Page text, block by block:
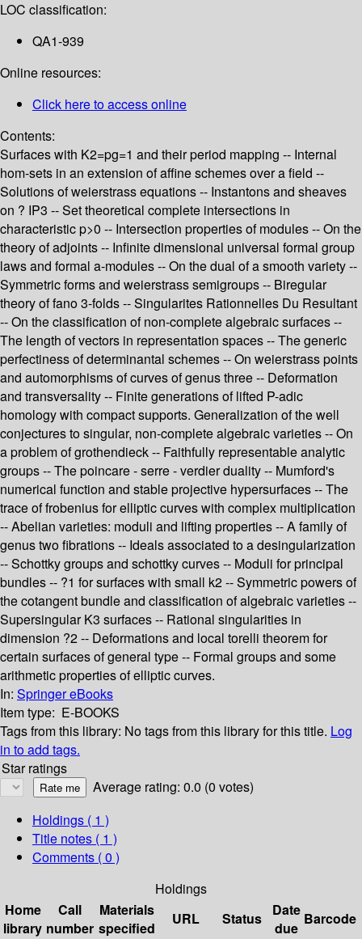
LOC classification:
QA1-939
Online resources:
Click here to access online
Contents:
Surfaces with K2=pg=1 and their period mapping -- Internal
hom-sets in an extension of affine schemes over a field --
Solutions of weierstrass equations -- Instantons and sheaves
on ? IP3 -- Set theoretical complete intersections in
characteristic p>0 -- Intersection properties of modules -- On the
theory of adjoints -- Infinite dimensional universal formal group
laws and formal a-modules -- On the dual of a smooth variety --
Symmetric forms and weierstrass semigroups -- Biregular
theory of fano 3-folds -- Singularites Rationnelles Du Resultant
-- On the classification of non-complete algebraic surfaces --
The length of vectors in representation spaces -- The generic
perfectiness of determinantal schemes -- On weierstrass points
and automorphisms of curves of genus three -- Deformation
and transversality -- Finite generations of lifted P-adic
homology with compact supports. Generalization of the well
conjectures to singular, non-complete algebraic varieties -- On
a problem of grothendieck -- Faithfully representable analytic
groups -- The poincare - serre - verdier duality -- Mumford's
numerical function and stable projective hypersurfaces -- The
trace of frobenius for elliptic curves with complex multiplication
-- Abelian varieties: moduli and lifting properties -- A family of
genus two fibrations -- Ideals associated to a desingularization
-- Schottky groups and schottky curves -- Moduli for principal
bundles -- ?1 for surfaces with small k2 -- Symmetric powers of
the cotangent bundle and classification of algebraic varieties --
Supersingular K3 surfaces -- Rational singularities in
dimension ?2 -- Deformations and local torelli theorem for
certain surfaces of general type -- Formal groups and some
arithmetic properties of elliptic curves.
In: Springer eBooks
Item type: E-BOOKS
Tags from this library: No tags from this library for this title. Log
in to add tags.
Star ratings
Average rating: 0.0 (0 votes)
Holdings ( 1 )
Title notes ( 1 )
Comments ( 0 )
Holdings
Home
library
Call
number
Materials
specified
URL Status
Date
due
Barcode